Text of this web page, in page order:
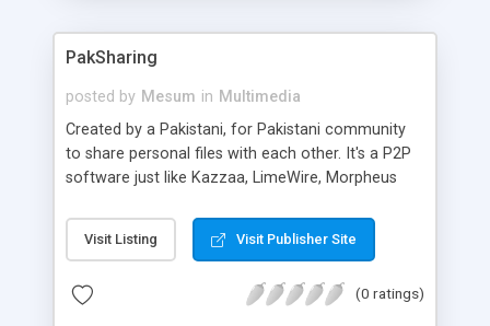
PakSharing
posted by Mesum in Multimedia
Created by a Pakistani, for Pakistani community
to share personal files with each other. It's a P2P
software just like Kazzaa, LimeWire, Morpheus
Spywares.
Visit Listing Visit Publisher Site
(0 ratings)